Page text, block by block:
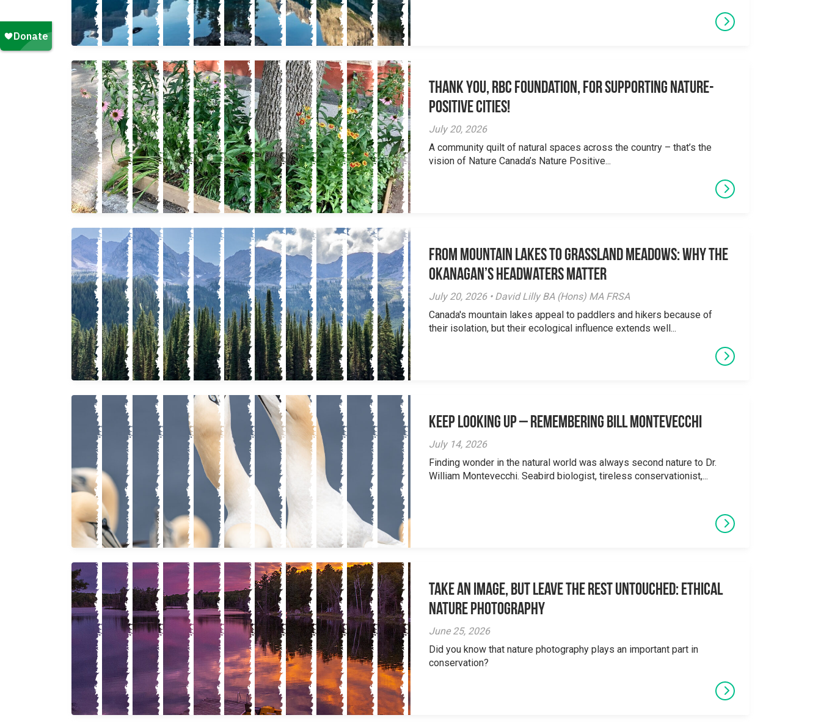
Thank you, RBC Foundation, for supporting Nature-
Positive Cities!
July 20, 2026
A community quilt of natural spaces across the country – that’s the
vision of Nature Canada’s Nature Positive...
From Mountain Lakes to Grassland Meadows: Why the
Okanagan’s Headwaters Matter
July 20, 2026 • David Lilly BA (Hons) MA FRSA
Canada's mountain lakes appeal to paddlers and hikers because of
their isolation, but their ecological influence extends well...
Keep Looking Up – Remembering Bill Montevecchi
July 14, 2026
Finding wonder in the natural world was always second nature to Dr.
William Montevecchi. Seabird biologist, tireless conservationist,...
Take an Image, but Leave the Rest Untouched: Ethical
Nature Photography
June 25, 2026
Did you know that nature photography plays an important part in
conservation?